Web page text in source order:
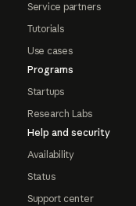
Service partners
Tutorials
Use cases
Programs
Startups
Research Labs
Help and security
Availability
Status
Support center